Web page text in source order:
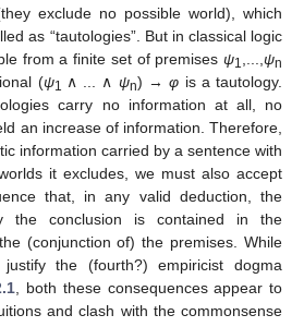
exclude no possible world), which
as “tautologies”. But in classical logic
from a finite set of premisesψ1 ,...,ψn
(ψ1 ∧ ... ∧ ψn) →φ is a tautology.
carry no information at all, no
an increase of information. Therefore,
information carried by a sentence with
it excludes, we must also accept
that, in any valid deduction, the
the conclusion is contained in the
(conjunction of) the premises. While
the (fourth?) empiricist dogma
, both these consequences appear to
and clash with the commonsense